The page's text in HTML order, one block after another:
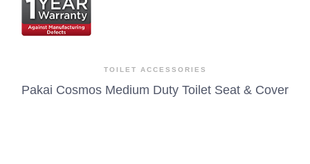
TOILET ACCESSORIES
Pakai Cosmos Medium Duty Toilet Seat & Cover